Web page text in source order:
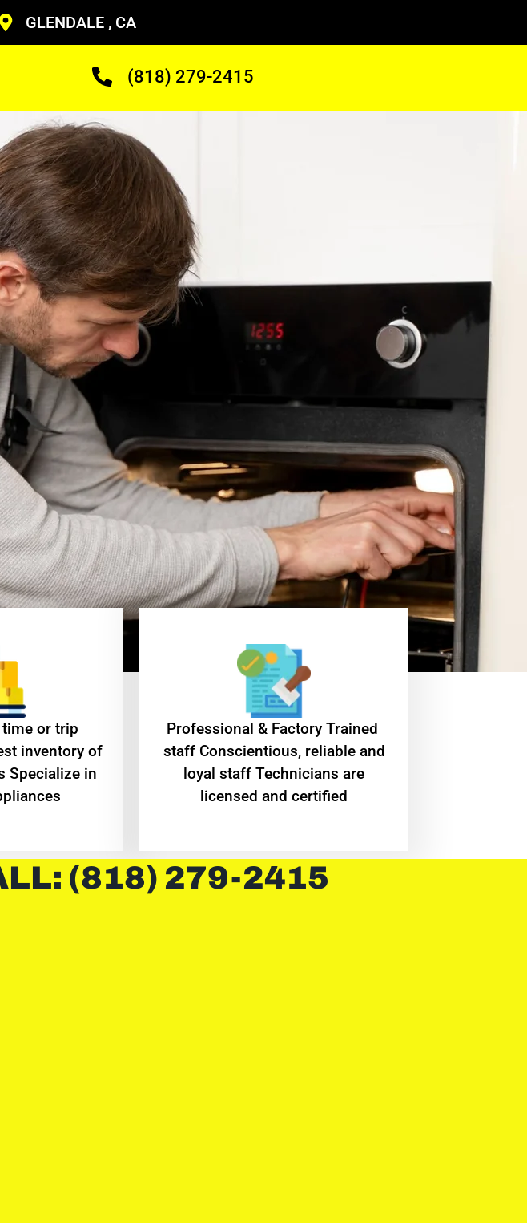
GLENDALE , CA
(818) 279-2415
time or trip
inventory of
Specialize in
Professional & Factory Trained
staff Conscientious, reliable and
loyal staff Technicians are
licensed and certified
(818) 279-2415